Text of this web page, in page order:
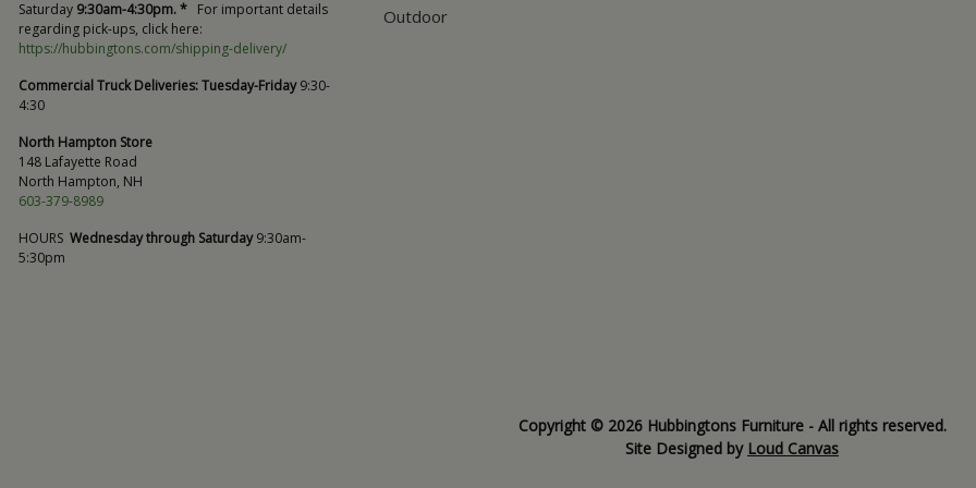
Saturday 9:30am-4:30pm. * For important details
regarding pick-ups, click here:
https://hubbingtons.com/shipping-delivery/
Commercial Truck Deliveries:Tuesday-Friday9:30-
4:30
North Hampton Store
148 Lafayette Road
North Hampton, NH
603-379-8989
HOURS Wednesday through Saturday9:30am-
5:30pm
Outdoor
Copyright © 2026 Hubbingtons Furniture - All rights reserved.
Site Designed by Loud Canvas